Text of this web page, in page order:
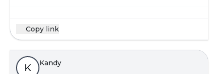
Copy link
K Kandy